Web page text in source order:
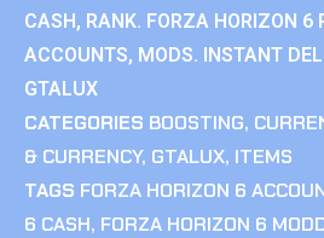
CASH, RANK. FORZA HORIZON 6
ACCOUNTS, MODS. INSTANT
GTALUX
CATEGORIES BOOSTING,
& CURRENCY, GTALUX, ITEMS
TAGS FORZA HORIZON 6
6 CASH, FORZA HORIZON 6